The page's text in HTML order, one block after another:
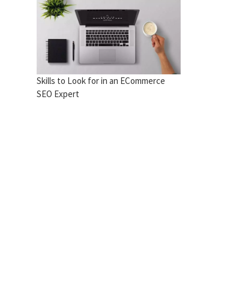
Skills to Look for in an ECommerce
SEO Expert